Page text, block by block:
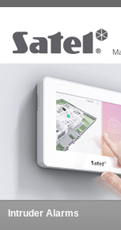
Intruder Alarms